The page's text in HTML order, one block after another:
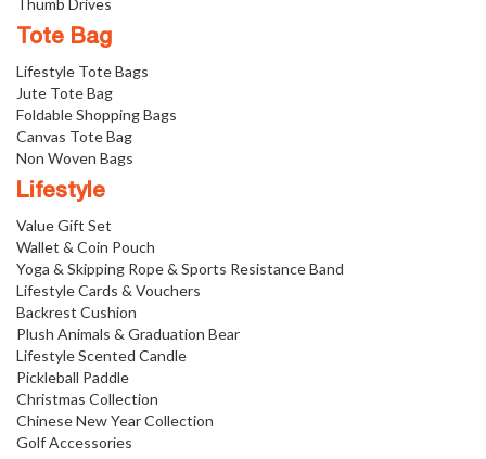
Thumb Drives
Tote Bag
Lifestyle Tote Bags
Jute Tote Bag
Foldable Shopping Bags
Canvas Tote Bag
Non Woven Bags
Lifestyle
Value Gift Set
Wallet & Coin Pouch
Yoga & Skipping Rope & Sports Resistance Band
Lifestyle Cards & Vouchers
Backrest Cushion
Plush Animals & Graduation Bear
Lifestyle Scented Candle
Pickleball Paddle
Christmas Collection
Chinese New Year Collection
Golf Accessories